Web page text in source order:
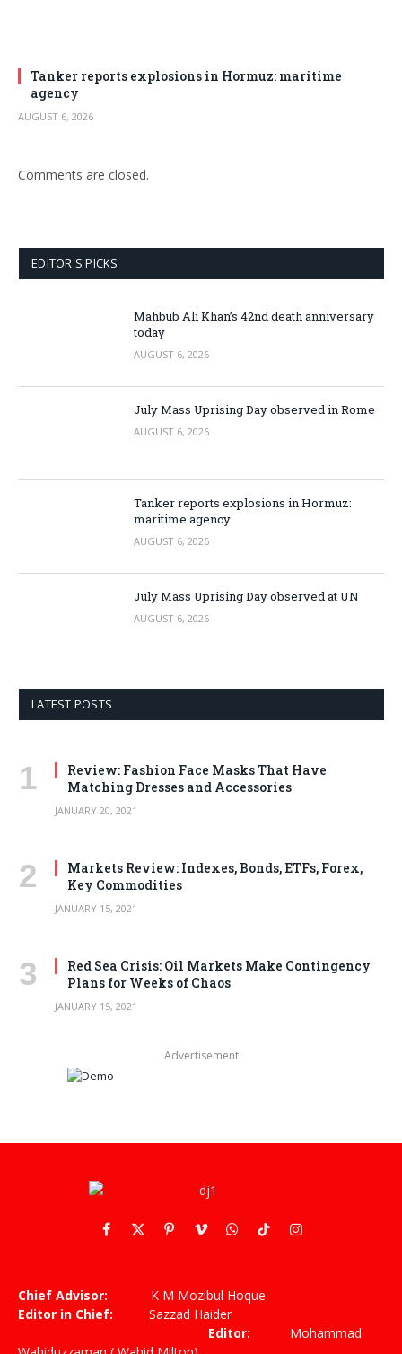
Tanker reports explosions in Hormuz: maritime
agency
AUGUST 6, 2026
Comments are closed.
EDITOR'S PICKS
Mahbub Ali Khan’s 42nd death anniversary
today
AUGUST 6, 2026
July Mass Uprising Day observed in Rome
AUGUST 6, 2026
Tanker reports explosions in Hormuz:
maritime agency
AUGUST 6, 2026
July Mass Uprising Day observed at UN
AUGUST 6, 2026
LATEST POSTS
Review: Fashion Face Masks That Have
Matching Dresses and Accessories
JANUARY 20, 2021
Markets Review: Indexes, Bonds, ETFs, Forex,
Key Commodities
JANUARY 15, 2021
Red Sea Crisis: Oil Markets Make Contingency
Plans for Weeks of Chaos
JANUARY 15, 2021
Advertisement
Facebook
X
PinterestVimeoWhatsApp
TikTokInstagram
Chief Advisor: K M Mozibul Hoque
Editor in Chief: Sazzad Haider
Editor: Mohammad